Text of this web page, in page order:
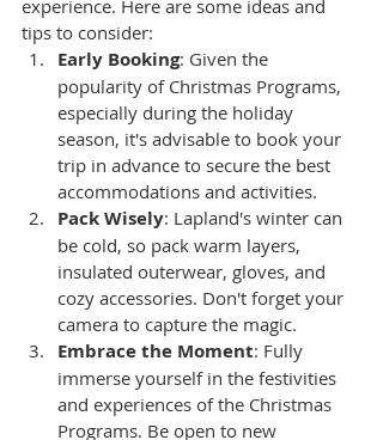
experience. Here are some ideas and
tips to consider:
Early Booking: Given the
popularity of Christmas Programs,
especially during the holiday
season, it's advisable to book your
trip in advance to secure the best
accommodations and activities.
Pack Wisely: Lapland's winter can
be cold, so pack warm layers,
insulated outerwear, gloves, and
cozy accessories. Don't forget your
camera to capture the magic.
Embrace the Moment: Fully
immerse yourself in the festivities
and experiences of the Christmas
Programs. Be open to new